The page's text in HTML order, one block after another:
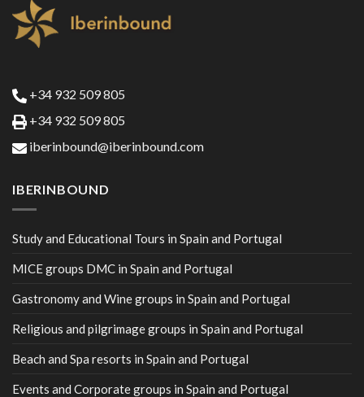
+34 932 509 805
+34 932 509 805
iberinbound@iberinbound.com
IBERINBOUND
Study and Educational Tours in Spain and Portugal
MICE groups DMC in Spain and Portugal
Gastronomy and Wine groups in Spain and Portugal
Religious and pilgrimage groups in Spain and Portugal
Beach and Spa resorts in Spain and Portugal
Events and Corporate groups in Spain and Portugal